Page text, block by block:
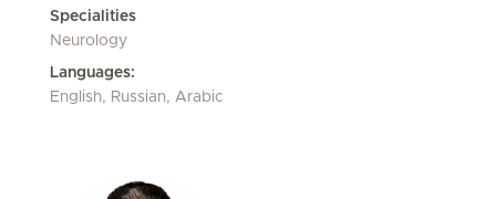
Specialities
Neurology
Languages:
English, Russian, Arabic